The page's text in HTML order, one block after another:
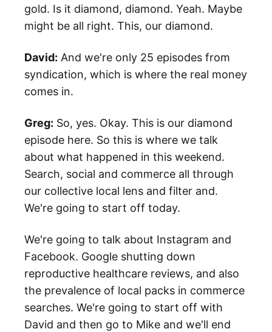
gold. Is it diamond, diamond. Yeah. Maybe
might be all right. This, our diamond.
David: And we're only 25 episodes from
syndication, which is where the real money
comes in.
Greg: So, yes. Okay. This is our diamond
episode here. So this is where we talk
about what happened in this weekend.
Search, social and commerce all through
our collective local lens and filter and.
We're going to start off today.
We're going to talk about Instagram and
Facebook. Google shutting down
reproductive healthcare reviews, and also
the prevalence of local packs in commerce
searches. We're going to start off with
David and then go to Mike and we'll end